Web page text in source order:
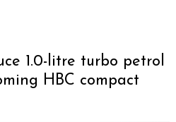
1.0-litre turbo petrol
HBC compact